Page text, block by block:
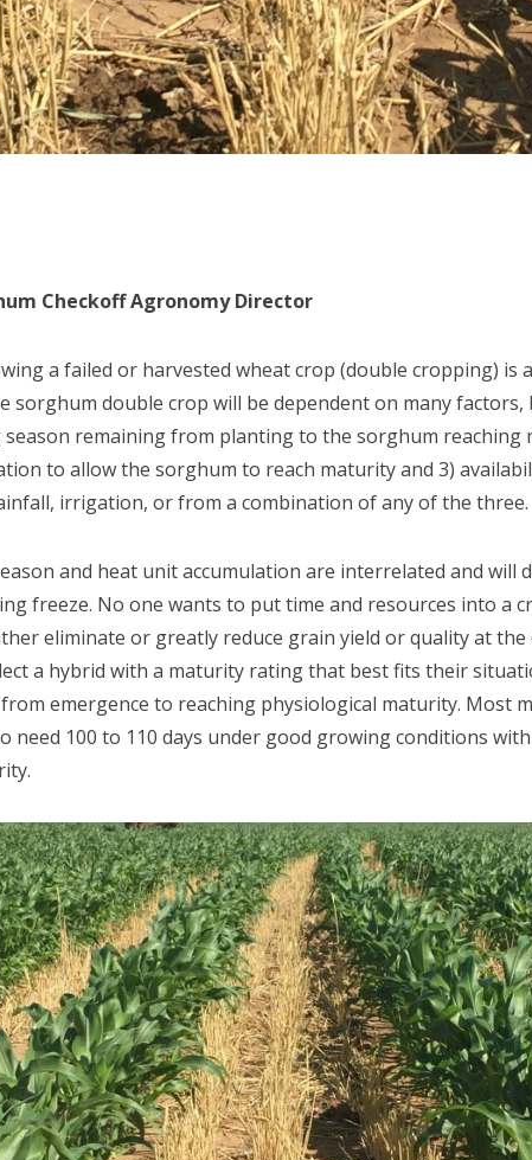
Checkoff Agronomy Director
a failed or harvested wheat crop (double cropping) is
sorghum double crop will be dependent on many
remaining from planting to the sorghum
to allow the sorghum to reach maturity and 3)
irrigation, or from a combination of any of the three.
and heat unit accumulation are interrelated and will
freeze. No one wants to put time and resources into a
eliminate or greatly reduce grain yield or quality at the
a hybrid with a maturity rating that best fits their
emergence to reaching physiological maturity. Most
need 100 to 110 days under good growing conditions